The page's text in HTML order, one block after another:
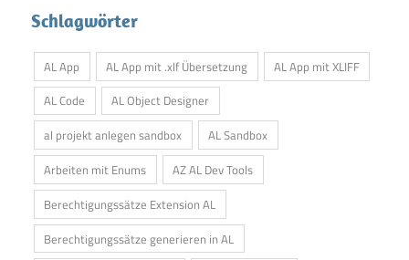
Schlagwörter
AL App AL App mit .xlf Übersetzung
AL App mit XLIFF
AL Code
AL Object Designer
al projekt anlegen sandbox
AL Sandbox
Arbeiten mit Enums
AZ AL Dev Tools
Berechtigungssätze Extension AL
Berechtigungssätze generieren in AL